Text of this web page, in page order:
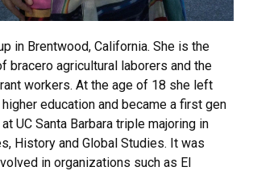
in Brentwood, California. She is the
bracero agricultural laborers and the
workers. At the age of 18 she left
education and became a first gen
UC Santa Barbara triple majoring in
History and Global Studies. It was
in organizations such as El